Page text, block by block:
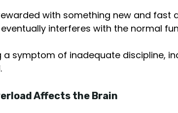
with something new and
interferes with the normal
a symptom of inadequate discipline,
Affects the Brain